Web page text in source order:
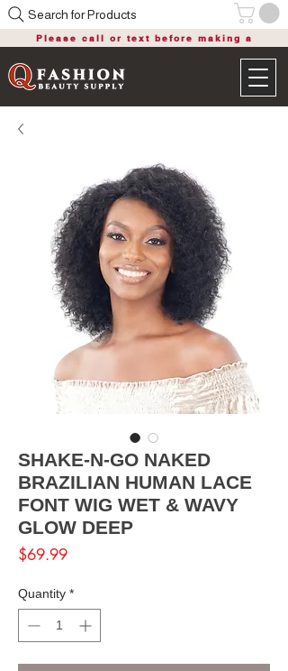
Please call or text before making a
Search for Products
SHAKE-N-GO NAKED
BRAZILIAN HUMAN LACE
FONT WIG WET & WAVY
GLOW DEEP
$69.99Price
Quantity *